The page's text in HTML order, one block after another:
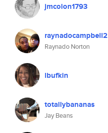
jmcolon1793
raynadocampbell2
Raynado Norton
lbufkin
totallybananas
Jay Beans